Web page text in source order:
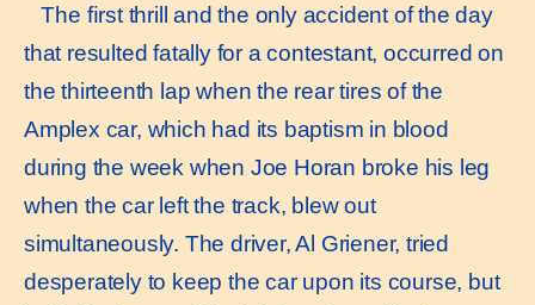
The ﬁrst thrill and the only accident of the day
that resulted fatally for a contestant, occurred on
the thirteenth lap when the rear tires of the
Amplex car, which had its baptism in blood
during the week when Joe Horan broke his leg
when the car left the track, blew out
simultaneously. The driver, Al Griener, tried
desperately to keep the car upon its course, but